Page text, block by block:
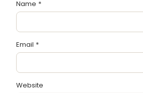
Name *
Email *
Website